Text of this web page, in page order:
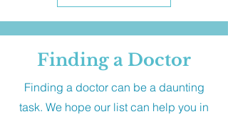
Finding a Doctor
Finding a doctor can be a daunting
task. We hope our list can help you in